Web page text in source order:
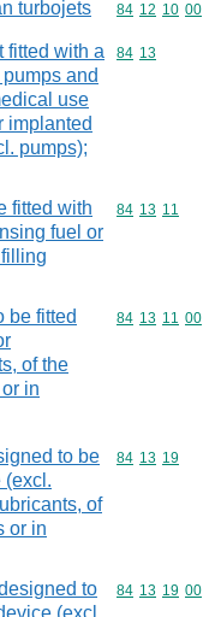
turbojets Commodity
84 12 10 00
fitted with a
and
use
implanted
pumps);
Commodity
84 13
fitted with
fuel or
Commodity
84 13 11
be fitted
of the
in
Commodity
84 13 11 00
to be
(excl.
of
or in
Commodity
84 13 19
to
Commodity
84 13 19 00